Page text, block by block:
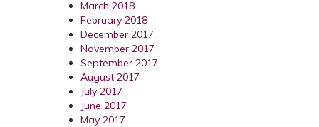
March 2018
February 2018
December 2017
November 2017
September 2017
August 2017
July 2017
June 2017
May 2017